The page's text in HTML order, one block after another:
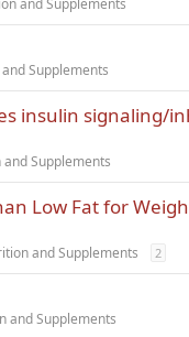
and Supplements
Supplements
insulin signaling/
Supplements
Low Fat for
and Supplements 2
and Supplements